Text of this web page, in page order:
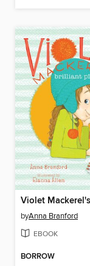
byAnna Branford
EBOOK
BORROW